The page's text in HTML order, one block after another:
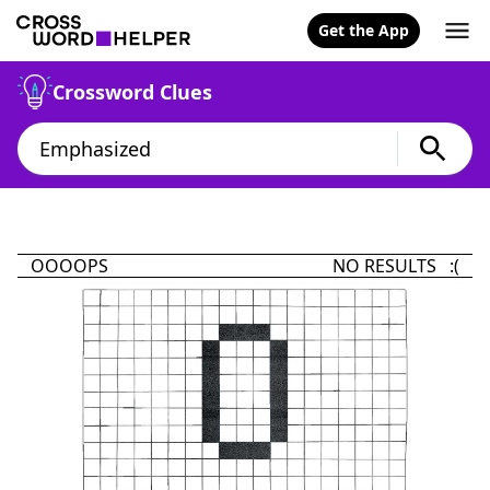
Get the App
Crossword Clues
OOOOPS NO RESULTS :(